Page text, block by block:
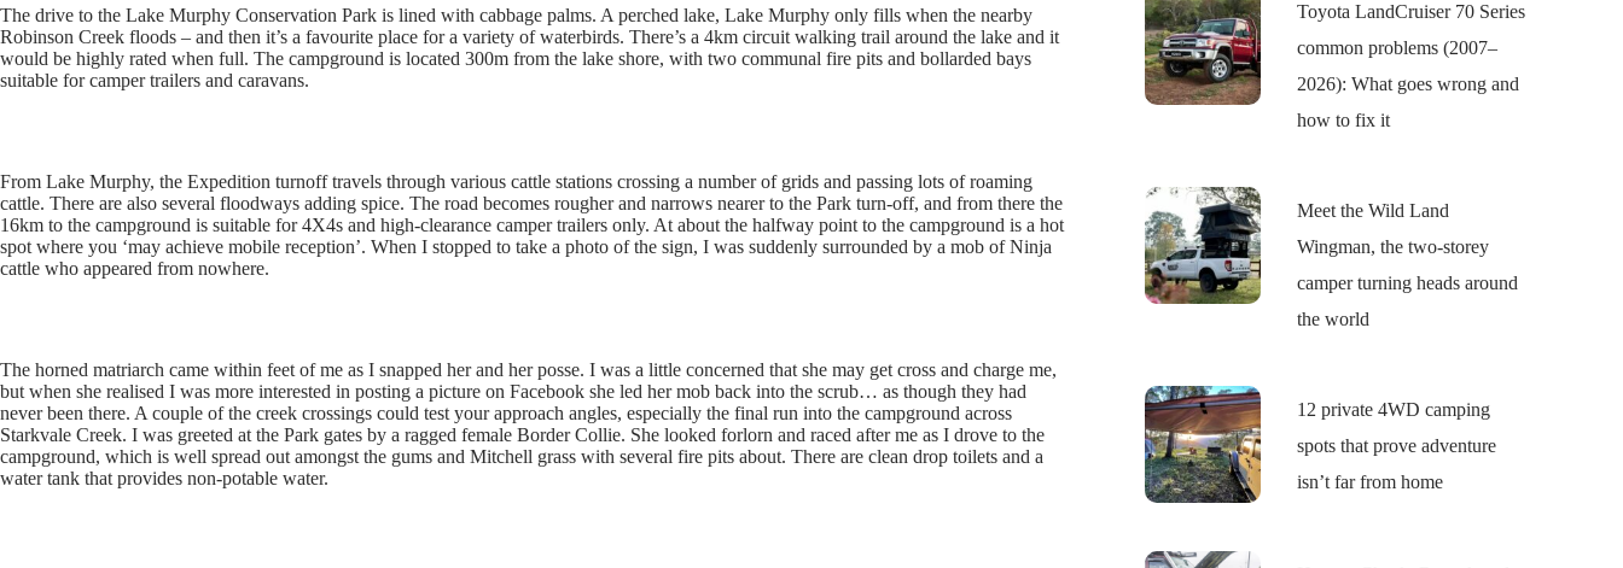
The drive to the Lake Murphy Conservation Park is lined with cabbage palms. A perched lake, Lake Murphy only fills when the nearby
Robinson Creek floods – and then it’s a favourite place for a variety of waterbirds. There’s a 4km circuit walking trail around the lake and it
would be highly rated when full. The campground is located 300m from the lake shore, with two communal fire pits and bollarded bays
suitable for camper trailers and caravans.
From Lake Murphy, the Expedition turnoff travels through various cattle stations crossing a number of grids and passing lots of roaming
cattle. There are also several floodways adding spice. The road becomes rougher and narrows nearer to the Park turn-off, and from there the
16km to the campground is suitable for 4X4s and high-clearance camper trailers only. At about the halfway point to the campground is a hot
spot where you ‘may achieve mobile reception’. When I stopped to take a photo of the sign, I was suddenly surrounded by a mob of Ninja
cattle who appeared from nowhere.
The horned matriarch came within feet of me as I snapped her and her posse. I was a little concerned that she may get cross and charge me,
but when she realised I was more interested in posting a picture on Facebook she led her mob back into the scrub… as though they had
never been there. A couple of the creek crossings could test your approach angles, especially the final run into the campground across
Starkvale Creek. I was greeted at the Park gates by a ragged female Border Collie. She looked forlorn and raced after me as I drove to the
campground, which is well spread out amongst the gums and Mitchell grass with several fire pits about. There are clean drop toilets and a
water tank that provides non-potable water.
Toyota LandCruiser 70 Series
common problems (2007–
2026): What goes wrong and
how to fix it
Meet the Wild Land
Wingman, the two-storey
camper turning heads around
the world
12 private 4WD camping
spots that prove adventure
isn’t far from home